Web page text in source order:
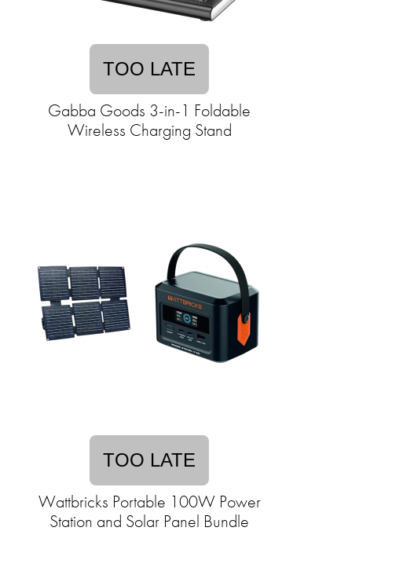
TOO LATE
Gabba Goods 3-in-1 Foldable
Wireless Charging Stand
TOO LATE
Wattbricks Portable 100W Power
Station and Solar Panel Bundle